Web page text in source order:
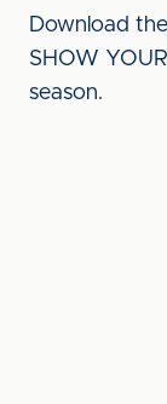
Download
SHOW
season.